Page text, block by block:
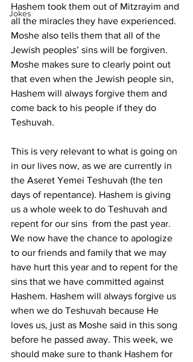
Jokes
Hashem took them out of Mitzrayim and
all the miracles they have experienced.
Moshe also tells them that all of the
Jewish peoples’ sins will be forgiven.
Moshe makes sure to clearly point out
that even when the Jewish people sin,
Hashem will always forgive them and
come back to his people if they do
Teshuvah.
This is very relevant to what is going on
in our lives now, as we are currently in
the Aseret Yemei Teshuvah (the ten
days of repentance). Hashem is giving
us a whole week to do Teshuvah and
repent for our sins  from the past year.
We now have the chance to apologize
to our friends and family that we may
have hurt this year and to repent for the
sins that we have committed against
Hashem. Hashem will always forgive us
when we do Teshuvah because He
loves us, just as Moshe said in this song
before he passed away. This week, we
should make sure to thank Hashem for